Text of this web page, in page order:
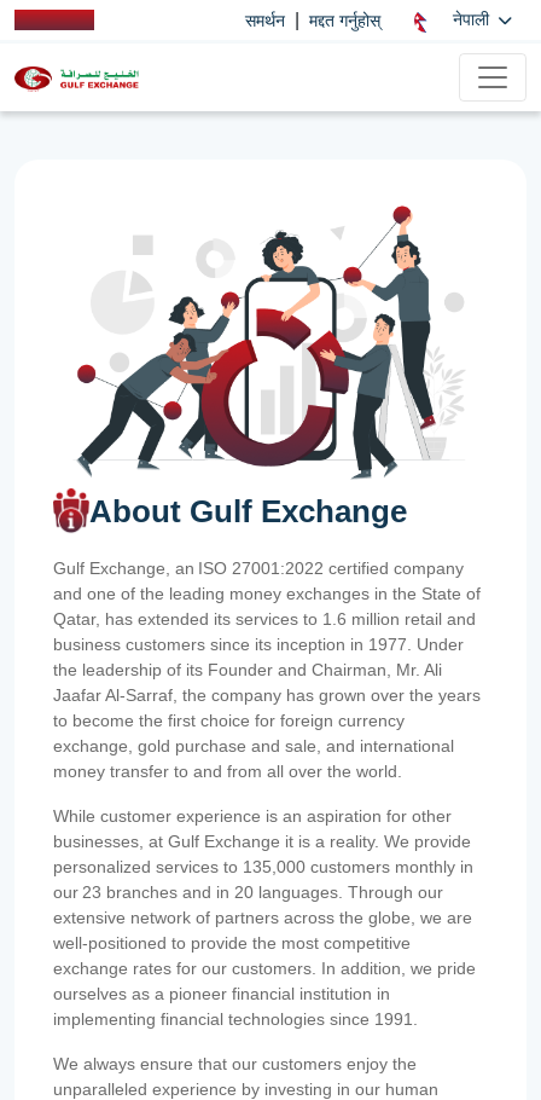
समर्थन मद्दत गर्नुहोस् नेपाली
About Gulf Exchange
Gulf Exchange, an ISO 27001:2022 certified company
and one of the leading money exchanges in the State of
Qatar, has extended its services to 1.6 million retail and
business customers since its inception in 1977. Under
the leadership of its Founder and Chairman, Mr. Ali
Jaafar Al-Sarraf, the company has grown over the years
to become the first choice for foreign currency
exchange, gold purchase and sale, and international
money transfer to and from all over the world.
While customer experience is an aspiration for other
businesses, at Gulf Exchange it is a reality. We provide
personalized services to 135,000 customers monthly in
our 23 branches and in 20 languages. Through our
extensive network of partners across the globe, we are
well-positioned to provide the most competitive
exchange rates for our customers. In addition, we pride
ourselves as a pioneer financial institution in
implementing financial technologies since 1991.
We always ensure that our customers enjoy the
unparalleled experience by investing in our human